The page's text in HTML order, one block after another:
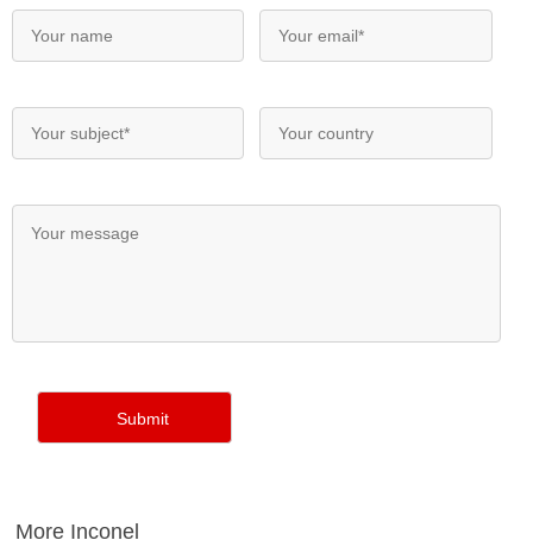
More Inconel